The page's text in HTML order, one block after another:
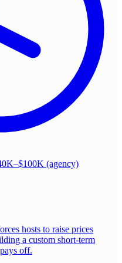
(agency)
hosts to raise prices
a custom short-term
off.